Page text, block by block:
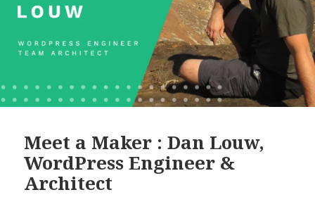
Meet a Maker : Dan Louw,
WordPress Engineer &
Architect